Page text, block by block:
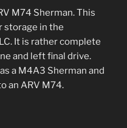
M74 Sherman. This
storage in the
It is rather complete
and left final drive.
a M4A3 Sherman and
an ARV M74.